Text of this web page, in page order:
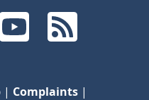
YouTubeRSS Feeds
| Complaints |